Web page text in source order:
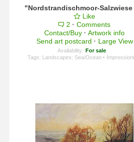
Like
2 · Comments
Contact/Buy · Artwork info
Send art postcard · Large View
Availability: For sale
Tags: Landscapes: Sea/Ocean ·